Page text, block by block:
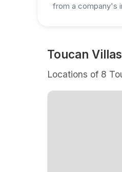
from a company's
Toucan
Locations of 8